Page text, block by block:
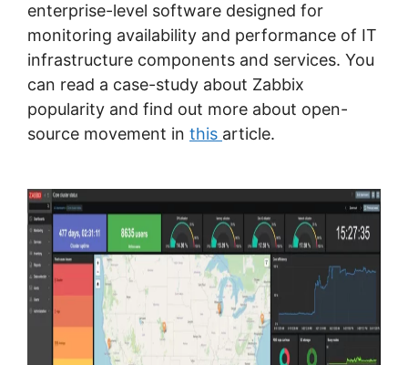
enterprise-level software designed for
monitoring availability and performance of IT
infrastructure components and services. You
can read a case-study about Zabbix
popularity and find out more about open-
source movement in this article.